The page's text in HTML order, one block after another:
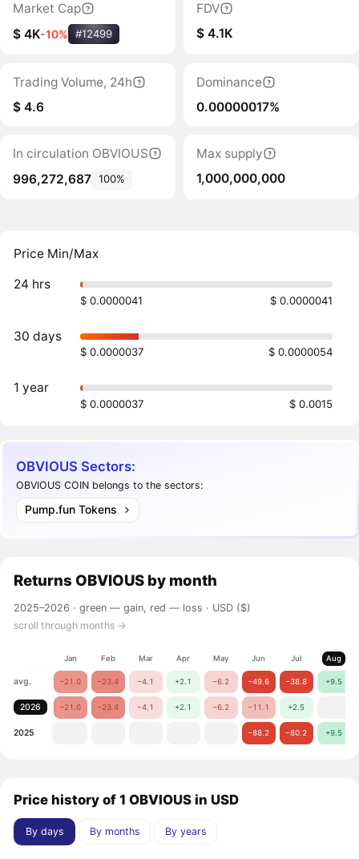
Market Cap
$ 4K-10% #12499
FDV
$ 4.1K
Trading Volume, 24h
$ 4.6
Dominance
0.00000017%
In circulation OBVIOUS
996,272,687 100%
Max supply
1,000,000,000
Price Min/Max
24 hrs
$ 0.0000041 $ 0.0000041
30 days
$ 0.0000037 $ 0.0000054
1 year
$ 0.0000037 $ 0.0015
OBVIOUS Sectors:
OBVIOUS COIN belongs to the sectors:
Pump.fun Tokens
Returns OBVIOUS by month
2025–2026 ·green — gain, red — loss · USD ($)
scroll through months →
Jan Feb Mar Apr May Jun Jul Aug
avg. −21.0 −23.4 −4.1 +2.1 −6.2 −49.6 −38.8 +9.5
2026 −21.0 −23.4 −4.1 +2.1 −6.2 −11.1 +2.5
2025 −88.2 −80.2 +9.5
Price history of 1 OBVIOUS in USD
By days By months By years